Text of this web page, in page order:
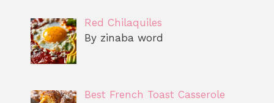
Red Chilaquiles
By zinaba word
Best French Toast Casserole